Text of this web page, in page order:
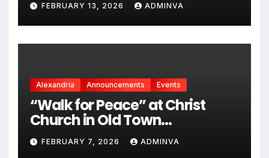
FEBRUARY 13, 2026 ADMINVA
Alexandria Announcements Events
“Walk for Peace” at Christ
Church in Old Town
Alexandria on Monday,
February 9, 2026
FEBRUARY 7, 2026 ADMINVA